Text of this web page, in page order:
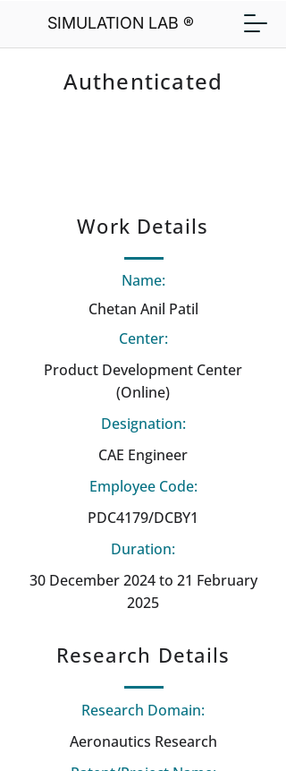
SIMULATION LAB ®
Authenticated
Work Details
Name:
Chetan Anil Patil
Center:
Product Development Center
(Online)
Designation:
CAE Engineer
Employee Code:
PDC4179/DCBY1
Duration:
30 December 2024 to 21 February
2025
Research Details
Research Domain:
Aeronautics Research